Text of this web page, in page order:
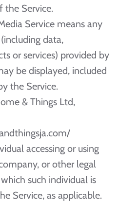
the Service.
Service means any
data,
or services) provided by
be displayed, included
the Service.
& Things Ltd,
accessing or using
or other legal
such individual is
Service, as applicable.